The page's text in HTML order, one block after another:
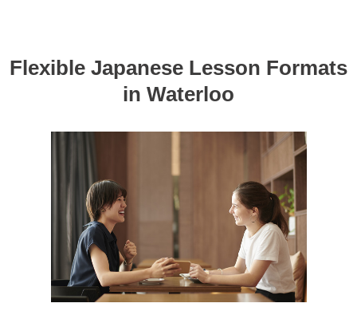
Flexible Japanese Lesson Formats
in Waterloo